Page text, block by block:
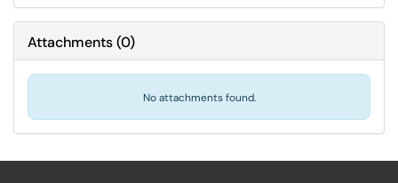
Attachments(0)
No attachments found.